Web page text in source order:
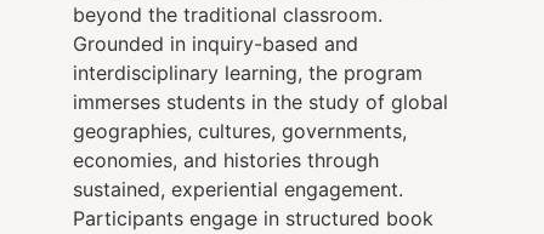
beyond the traditional classroom.
Grounded in inquiry-based and
interdisciplinary learning, the program
immerses students in the study of global
geographies, cultures, governments,
economies, and histories through
sustained, experiential engagement.
Participants engage in structured book